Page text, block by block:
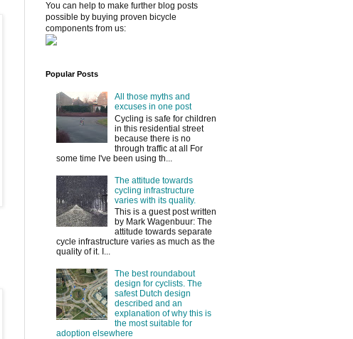
You can help to make further blog posts
possible by buying proven bicycle
components from us:
Popular Posts
All those myths and
excuses in one post
Cycling is safe for children
in this residential street
because there is no
through traffic at all For
some time I've been using th...
The attitude towards
cycling infrastructure
varies with its quality.
This is a guest post written
by Mark Wagenbuur: The
attitude towards separate
cycle infrastructure varies as much as the
quality of it. I...
The best roundabout
design for cyclists. The
safest Dutch design
described and an
explanation of why this is
the most suitable for
adoption elsewhere